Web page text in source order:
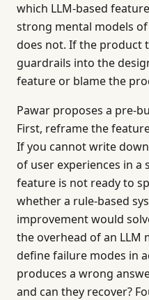
which LLM-based
strong mental models
does not. If the product
guardrails into the
feature or blame the
Pawar proposes a pre-
First, reframe the
If you cannot write
of user experiences in a
feature is not ready to
whether a rule-based
improvement would
the overhead of an LLM
define failure modes in
produces a wrong
and can they recover?